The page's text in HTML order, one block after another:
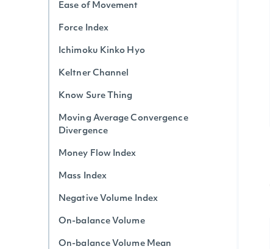
Ease of Movement
Force Index
Ichimoku Kinko Hyo
Keltner Channel
Know Sure Thing
Moving Average Convergence
Divergence
Money Flow Index
Mass Index
Negative Volume Index
On-balance Volume
On-balance Volume Mean